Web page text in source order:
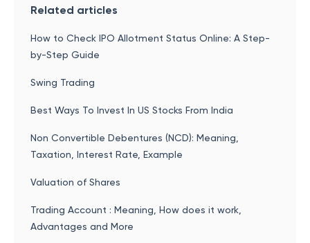
Related articles
How to Check IPO Allotment Status Online: A Step-
by-Step Guide
Swing Trading
Best Ways To Invest In US Stocks From India
Non Convertible Debentures (NCD): Meaning,
Taxation, Interest Rate, Example
Valuation of Shares
Trading Account : Meaning, How does it work,
Advantages and More